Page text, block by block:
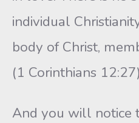
individual
body of Christ,
(1 Corinthians
And you will notice